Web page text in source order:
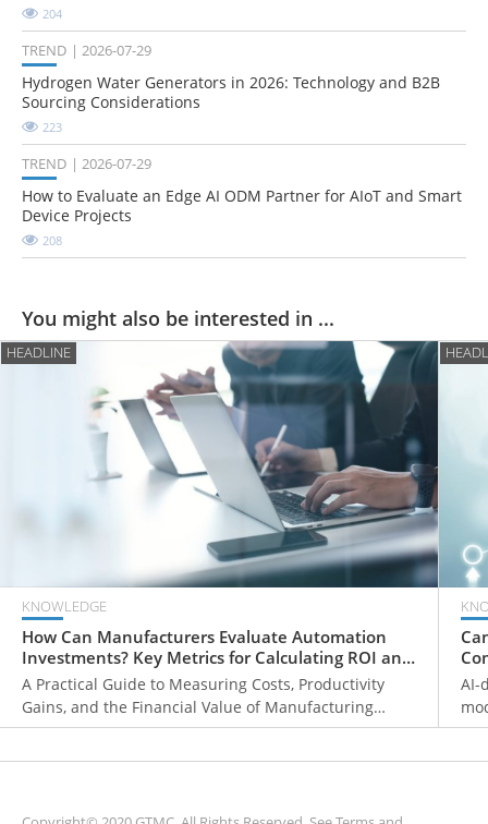
204
TREND 2026-07-29
Hydrogen Water Generators in 2026: Technology and B2B
Sourcing Considerations
223
TREND 2026-07-29
How to Evaluate an Edge AI ODM Partner for AIoT and Smart
Device Projects
208
You might also be interested in ...
HEADLINE
KNOWLEDGE
How Can Manufacturers Evaluate Automation
Investments? Key Metrics for Calculating ROI and
Payback Periods
A Practical Guide to Measuring Costs, Productivity
Gains, and the Financial Value of Manufacturing
Automation
AI-